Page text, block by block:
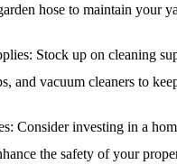
hose to maintain your
Stock up on cleaning
and vacuum cleaners to
Consider investing in a
the safety of your